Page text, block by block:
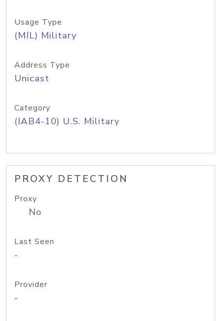
Usage Type
(MIL) Military
Address Type
Unicast
Category
(IAB4-10) U.S. Military
PROXY DETECTION
Proxy
No
Last Seen
-
Provider
-